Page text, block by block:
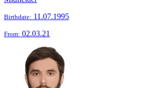
Birthdate: 11.07.1995
From: 02.03.21